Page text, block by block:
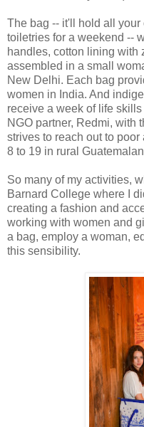
The bag -- it'll hold all
toiletries for a weekend --
handles, cotton lining with
assembled in a small
New Delhi. Each bag
women in India. And
receive a week of life
NGO partner, Redmi, with
strives to reach out to
8 to 19 in rural
So many of my activities,
Barnard College where I
creating a fashion and
working with women and
a bag, employ a woman,
this sensibility.